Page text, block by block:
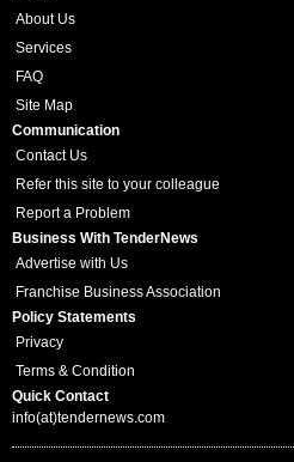
About Us
Services
FAQ
Site Map
Communication
Contact Us
Refer this site to your colleague
Report a Problem
Business With TenderNews
Advertise with Us
Franchise Business Association
Policy Statements
Privacy
Terms & Condition
Quick Contact
info(at)tendernews.com